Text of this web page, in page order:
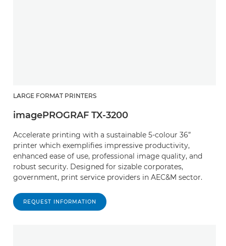
LARGE FORMAT PRINTERS
imagePROGRAF TX-3200
Accelerate printing with a sustainable 5-colour 36”
printer which exemplifies impressive productivity,
enhanced ease of use, professional image quality, and
robust security. Designed for sizable corporates,
government, print service providers in AEC&M sector.
REQUEST INFORMATION